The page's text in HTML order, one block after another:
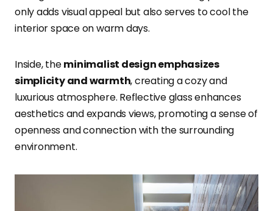
only adds visual appeal but also serves to cool the
interior space on warm days.
Inside, theminimalist design emphasizes
simplicity and warmth, creating a cozy and
luxurious atmosphere. Reflective glass enhances
aesthetics and expands views, promoting a sense of
openness and connection with the surrounding
environment.